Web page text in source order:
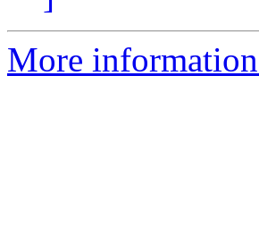
More